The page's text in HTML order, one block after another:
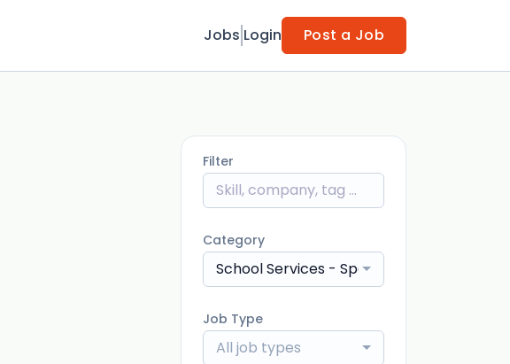
Jobs Login Post a Job
Filter
Category
School Services - Speech Language
Job Type
All job types